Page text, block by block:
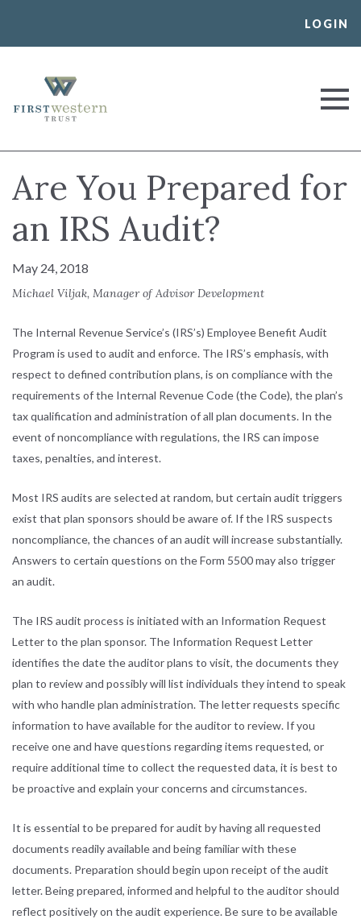
LOGIN
First Western Trust Bank
Trust Where You Bank
Are You Prepared for
an IRS Audit?
May 24, 2018
Michael Viljak, Manager of Advisor Development
The Internal Revenue Service’s (IRS’s) Employee Benefit Audit
Program is used to audit and enforce. The IRS’s emphasis, with
respect to defined contribution plans, is on compliance with the
requirements of the Internal Revenue Code (the Code), the plan’s
tax qualification and administration of all plan documents. In the
event of noncompliance with regulations, the IRS can impose
taxes, penalties, and interest.
Most IRS audits are selected at random, but certain audit triggers
exist that plan sponsors should be aware of. If the IRS suspects
noncompliance, the chances of an audit will increase substantially.
Answers to certain questions on the Form 5500 may also trigger
an audit.
The IRS audit process is initiated with an Information Request
Letter to the plan sponsor. The Information Request Letter
identifies the date the auditor plans to visit, the documents they
plan to review and possibly will list individuals they intend to speak
with who handle plan administration. The letter requests specific
information to have available for the auditor to review. If you
receive one and have questions regarding items requested, or
require additional time to collect the requested data, it is best to
be proactive and explain your concerns and circumstances.
It is essential to be prepared for audit by having all requested
documents readily available and being familiar with these
documents. Preparation should begin upon receipt of the audit
letter. Being prepared, informed and helpful to the auditor should
reflect positively on the audit experience. Be sure to be available